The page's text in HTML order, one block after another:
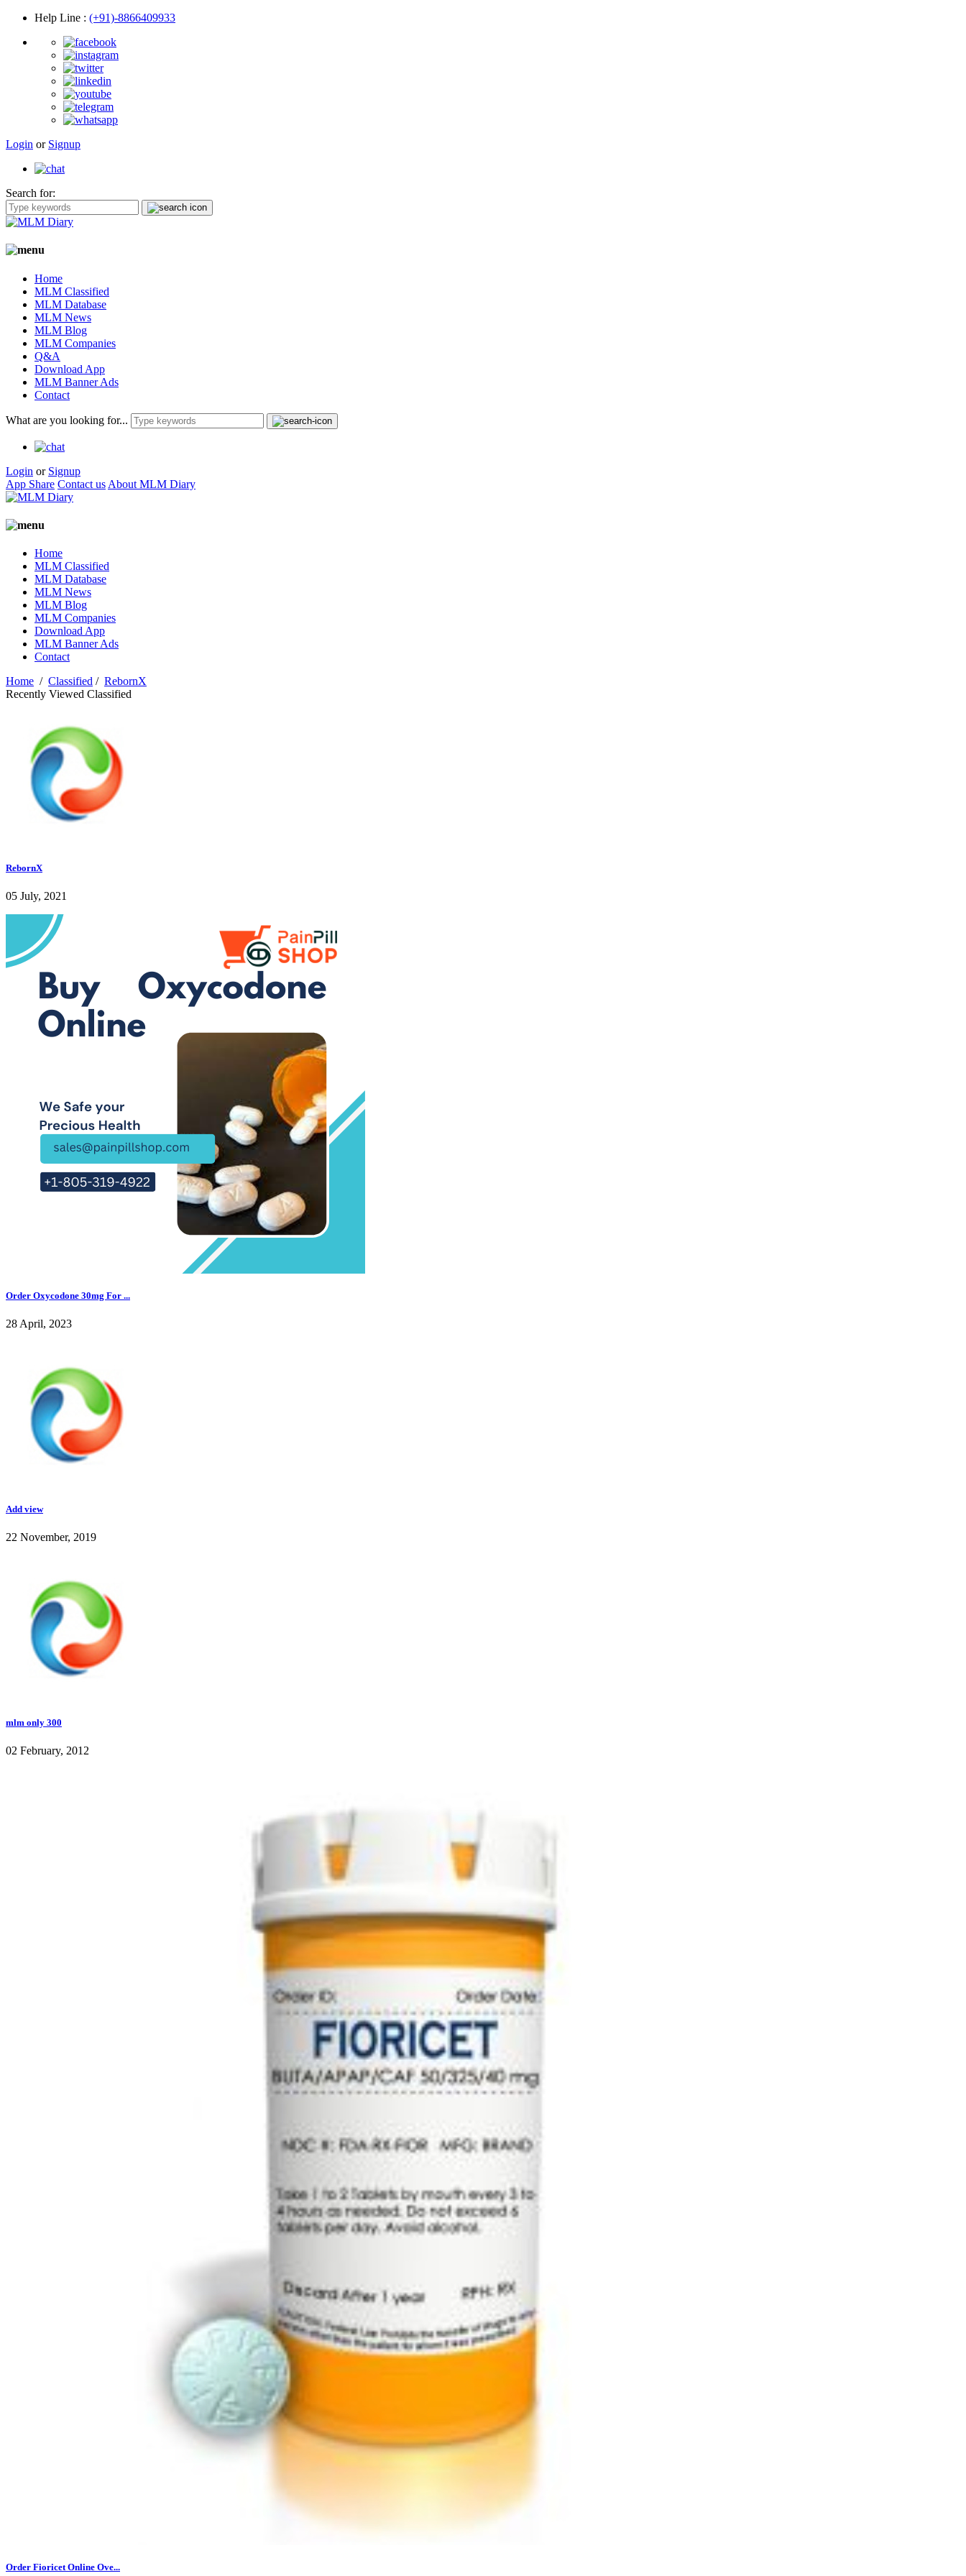
Help Line : (+91)-8866409933
Login or Signup
Search for:
Home
MLM Classified
MLM Database
MLM News
MLM Blog
MLM Companies
Q&A
Download App
MLM Banner Ads
Contact
What are you looking for...
Login or Signup
App Share Contact us About MLM Diary
Home
MLM Classified
MLM Database
MLM News
MLM Blog
MLM Companies
Download App
MLM Banner Ads
Contact
Home / Classified / RebornX
Recently Viewed Classified
RebornX
05 July, 2021
Order Oxycodone 30mg For ...
28 April, 2023
Add view
22 November, 2019
mlm only 300
02 February, 2012
Order Fioricet Online Ove...